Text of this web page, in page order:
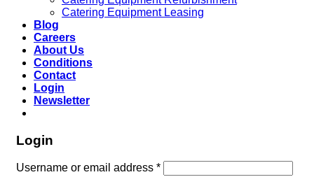
Catering Equipment Leasing
Blog
Careers
About Us
Conditions
Contact
Login
Newsletter
Login
Username or email address *